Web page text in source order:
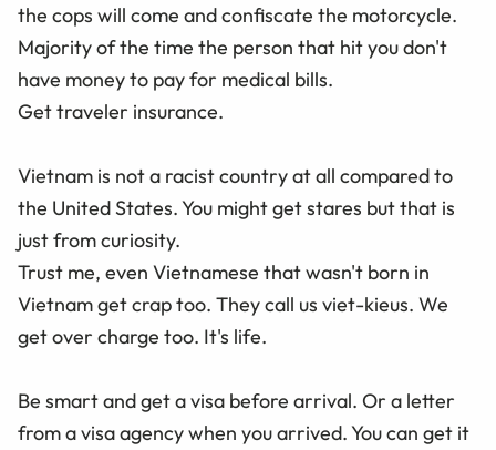
the cops will come and confiscate the motorcycle.
Majority of the time the person that hit you don't
have money to pay for medical bills.
Get traveler insurance.
Vietnam is not a racist country at all compared to
the United States. You might get stares but that is
just from curiosity.
Trust me, even Vietnamese that wasn't born in
Vietnam get crap too. They call us viet-kieus. We
get over charge too. It's life.
Be smart and get a visa before arrival. Or a letter
from a visa agency when you arrived. You can get it